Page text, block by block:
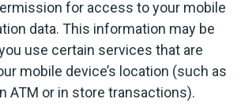
for access to your mobile
data. This information may be
use certain services that are
mobile device’s location (such as
ATM or in store transactions).